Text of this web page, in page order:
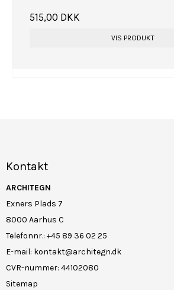
515,00 DKK
VIS PRODUKT
Kontakt
ARCHITEGN
Exners Plads 7
8000 Aarhus C
Telefonnr.: +45 89 36 02 25
E-mail: kontakt@architegn.dk
CVR-nummer: 44102080
Sitemap